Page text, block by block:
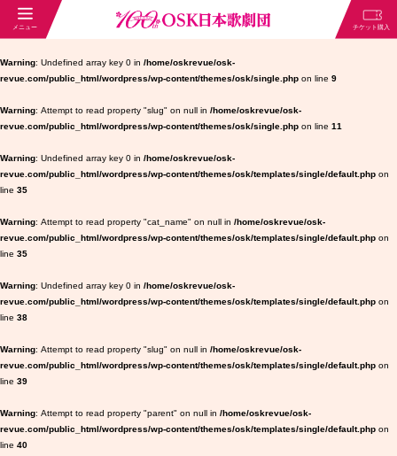
Warning : Undefined array key 0 in /home/oskrevue/osk-
revue.com/public_html/wordpress/wp-content/themes/osk/single.php on line 9
Warning : Attempt to read property "slug" on null in /home/oskrevue/osk-
revue.com/public_html/wordpress/wp-content/themes/osk/single.php on line 11
Warning : Undefined array key 0 in /home/oskrevue/osk-
revue.com/public_html/wordpress/wp-content/themes/osk/templates/single/default.php on
line 35
Warning : Attempt to read property "cat_name" on null in /home/oskrevue/osk-
revue.com/public_html/wordpress/wp-content/themes/osk/templates/single/default.php on
line 35
Warning : Undefined array key 0 in /home/oskrevue/osk-
revue.com/public_html/wordpress/wp-content/themes/osk/templates/single/default.php on
line 38
Warning : Attempt to read property "slug" on null in /home/oskrevue/osk-
revue.com/public_html/wordpress/wp-content/themes/osk/templates/single/default.php on
line 39
Warning : Attempt to read property "parent" on null in /home/oskrevue/osk-
revue.com/public_html/wordpress/wp-content/themes/osk/templates/single/default.php on
line 40